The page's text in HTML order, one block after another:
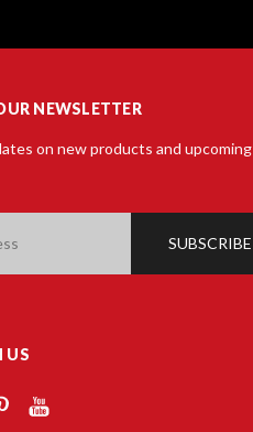
NEWSLETTER
on new products and upcoming
US